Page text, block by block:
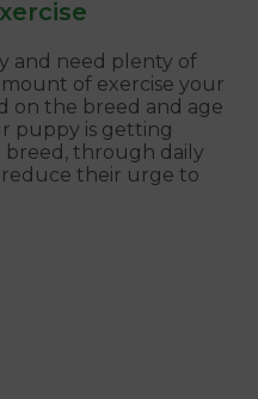
and need plenty of
of exercise your
on the breed and age
puppy is getting
breed, through daily
their urge to